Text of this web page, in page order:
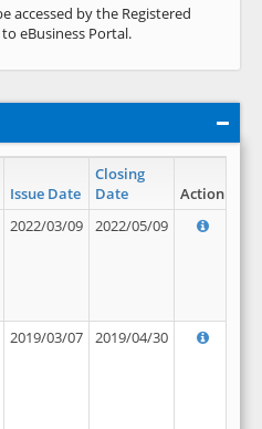
accessed by the Registered
to eBusiness Portal.
Issue Date
Closing
Date
Action
2022/03/09 2022/05/09
2019/03/07 2019/04/30